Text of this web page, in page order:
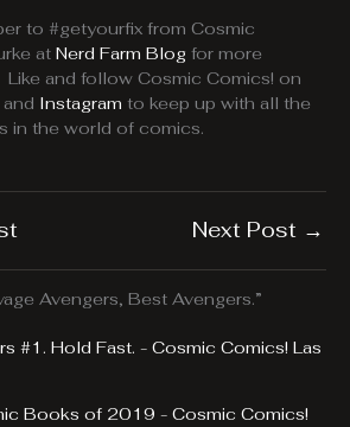
to #getyourfix from Cosmic
at Nerd Farm Blog for more
and follow Cosmic Comics! on
and Instagram to keep up with all the
in the world of comics.
Next Post →
Avengers, Best Avengers.”
#1. Hold Fast. - Cosmic Comics! Las
Books of 2019 - Cosmic Comics!